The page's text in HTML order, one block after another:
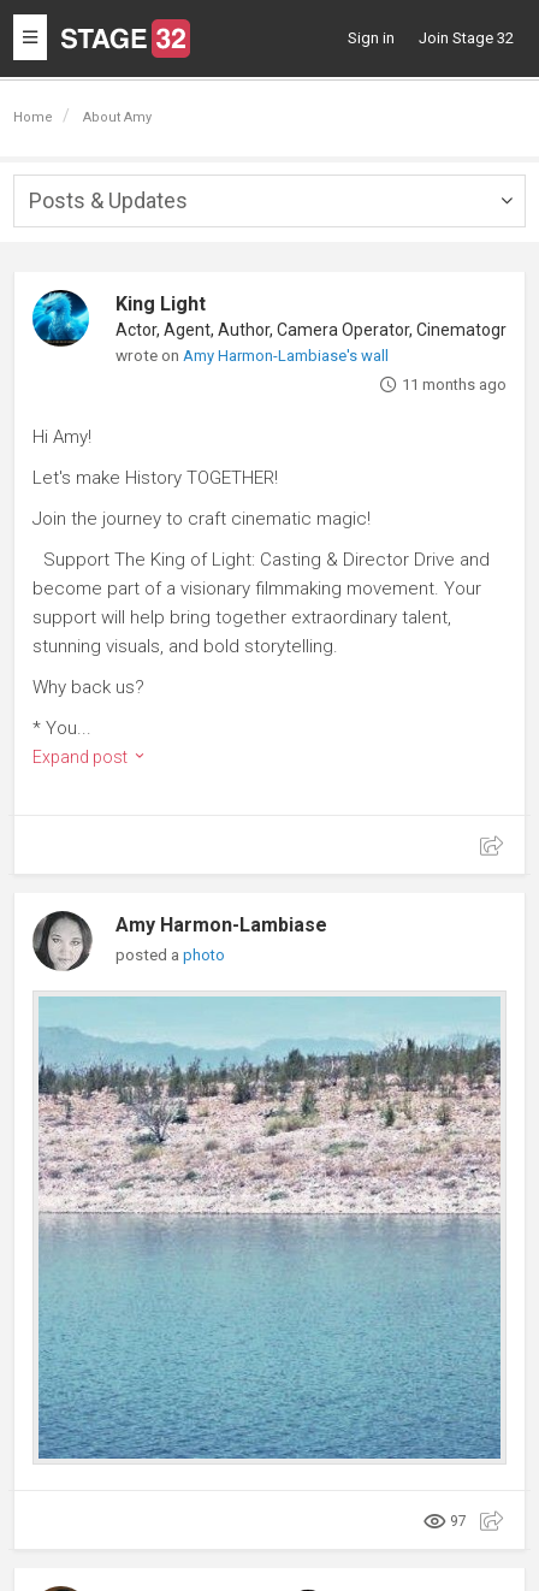
Toggle
navigation
Sign in Join Stage 32
Home About Amy
Posts & Updates
King Light
wrote on Amy Harmon-Lambiase's wall
11 months ago
Hi Amy!
Let's make History TOGETHER!
Join the journey to craft cinematic magic!
Support The King of Light: Casting & Director Drive and
become part of a visionary filmmaking movement. Your
support will help bring together extraordinary talent,
stunning visuals, and bold storytelling.
Why back us?
* You...
Expand post
Amy Harmon-Lambiase
posted aphoto
97